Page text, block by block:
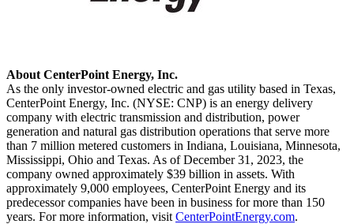
About CenterPoint Energy, Inc.
As the only investor-owned electric and gas utility based in Texas,
CenterPoint Energy, Inc. (NYSE: CNP) is an energy delivery
company with electric transmission and distribution, power
generation and natural gas distribution operations that serve more
than 7 million metered customers in Indiana, Louisiana, Minnesota,
Mississippi, Ohio and Texas. As ofDecember 31, 2023, the
company owned approximately $39 billion in assets. With
approximately 9,000 employees, CenterPoint Energy and its
predecessor companies have been in business for more than 150
years. For more information, visit CenterPointEnergy.com.